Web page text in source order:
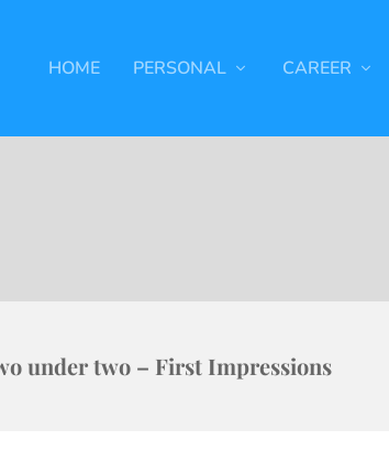
HOME PERSONAL CAREER
under two – First Impressions